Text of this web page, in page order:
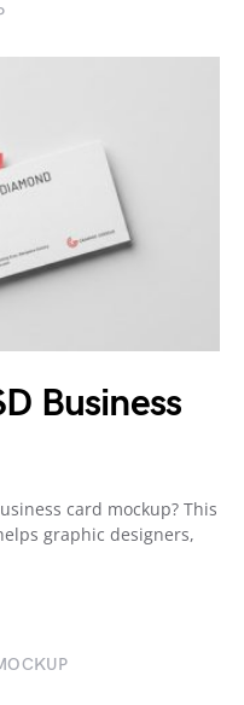
Business
card mockup? This
graphic designers,